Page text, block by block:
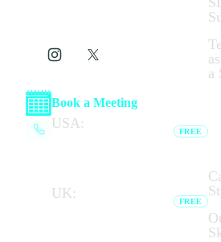
Book a Meeting
USA: FREE
UK: FREE
as
a